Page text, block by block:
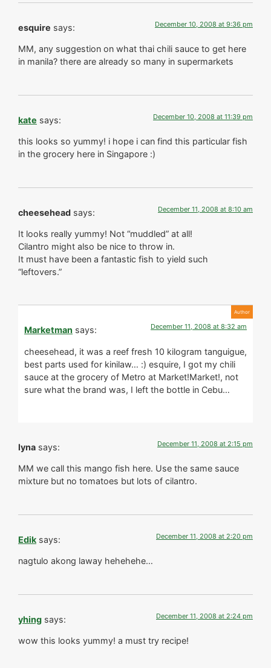
esquire says: December 10, 2008 at 9:36 pm
MM, any suggestion on what thai chili sauce to get here
in manila? there are already so many in supermarkets
kate says: December 10, 2008 at 11:39 pm
this looks so yummy! i hope i can find this particular fish
in the grocery here in Singapore :)
cheesehead says: December 11, 2008 at 8:10 am
It looks really yummy! Not “muddled” at all!
Cilantro might also be nice to throw in.
It must have been a fantastic fish to yield such
“leftovers.”
Marketman says: December 11, 2008 at 8:32 am
cheesehead, it was a reef fresh 10 kilogram tanguigue,
best parts used for kinilaw… :) esquire, I got my chili
sauce at the grocery of Metro at Market!Market!, not
sure what the brand was, I left the bottle in Cebu…
lyna says: December 11, 2008 at 2:15 pm
MM we call this mango fish here. Use the same sauce
mixture but no tomatoes but lots of cilantro.
Edik says: December 11, 2008 at 2:20 pm
nagtulo akong laway hehehehe…
yhing says: December 11, 2008 at 2:24 pm
wow this looks yummy! a must try recipe!